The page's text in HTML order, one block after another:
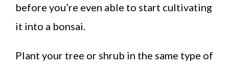
before you’re even able to start cultivating
it into a bonsai.
Plant your tree or shrub in the same type of